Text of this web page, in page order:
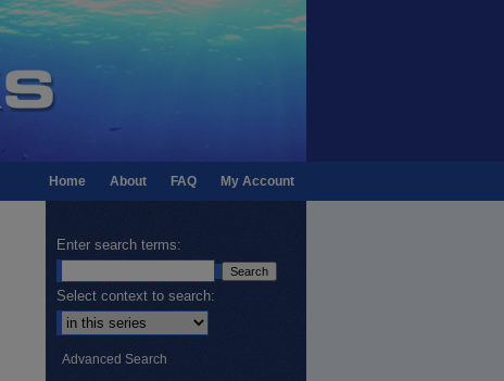
My Account
FAQ
About
Home
Enter search terms:
Select context to search:
Advanced Search